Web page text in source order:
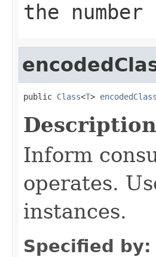
the
public Class<T> encodedClass
Inform
operates.
instances.
Specified by: